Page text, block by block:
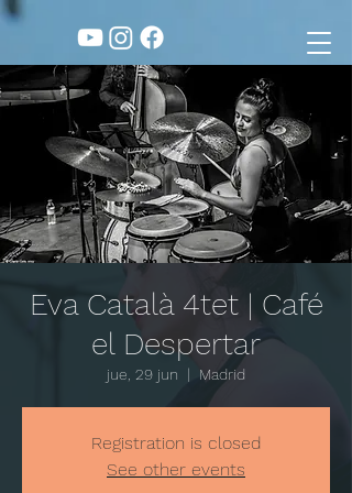
Eva Català 4tet | Café
el Despertar
jue, 29 jun
  |
Madrid
Registration is closed
See other events